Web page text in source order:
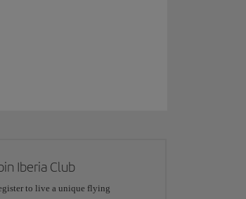
Iberia Club
to live a unique flying